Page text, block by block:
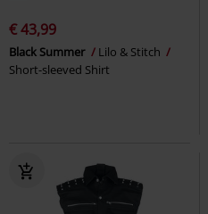
€ 43,99
Black Summer
Lilo & Stitch
Short-sleeved Shirt